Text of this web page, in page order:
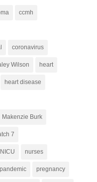
ccmh
coronavirus
Wilson heart
heart disease
Makenzie Burk
7
NICU nurses
pandemic pregnancy